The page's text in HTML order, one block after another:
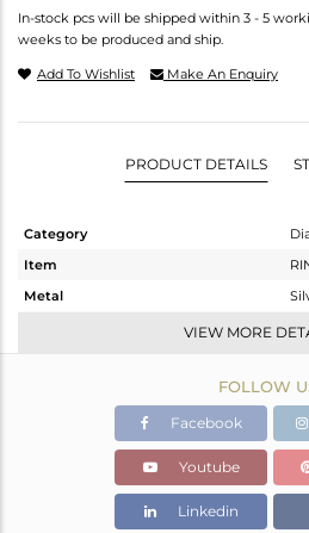
In-stock pcs will be shipped within 3 - 5
weeks to be produced and ship.
Add To Wishlist Make An Enquiry
PRODUCT DETAILS
Category
Item
Metal
Color Stone Weight
VIEW MORE
FOLLOW
Facebook
Youtube
Linkedin